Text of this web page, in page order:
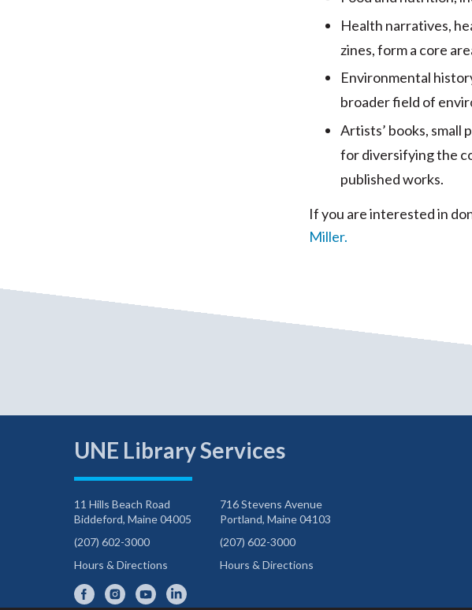
Health narratives,
zines, form a core
Environmental
broader field of
Artists’ books, small
for diversifying the
published works.
If you are interested in
Miller.
UNE Library Services
11 Hills Beach Road
Biddeford, Maine 04005
(207) 602-3000
Hours & Directions
716 Stevens Avenue
Portland, Maine 04103
(207) 602-3000
Hours & Directions